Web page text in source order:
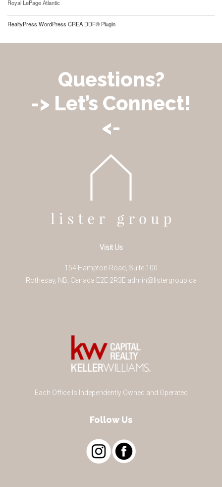
Royal LePage Atlantic
RealtyPress WordPress CREA DDF® Plugin
Questions?
-> Let’s Connect!
<-
Visit Us
154 Hampton Road, Suite 100
Rothesay, NB Canada E2E 2R3E admin@listergroup.ca
Each Office Is Independently Owned and Operated
Follow Us